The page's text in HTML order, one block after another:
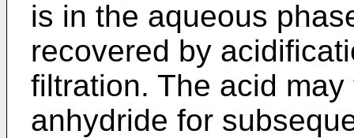
is in the aqueous
recovered by
filtration. The acid
anhydride for